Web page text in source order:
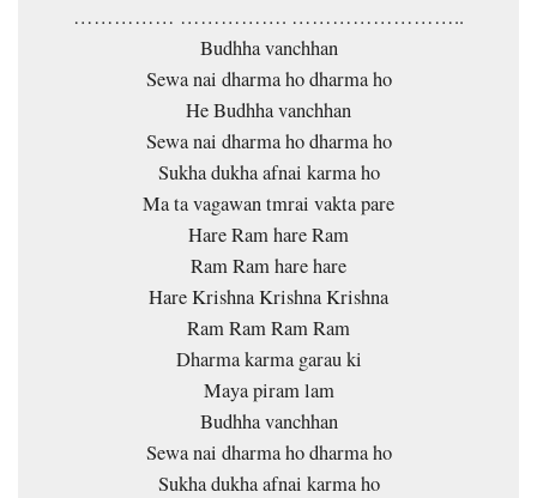
…………… ……………. ……………………..
Budhha vanchhan
Sewa nai dharma ho dharma ho
He Budhha vanchhan
Sewa nai dharma ho dharma ho
Sukha dukha afnai karma ho
Ma ta vagawan tmrai vakta pare
Hare Ram hare Ram
Ram Ram hare hare
Hare Krishna Krishna Krishna
Ram Ram Ram Ram
Dharma karma garau ki
Maya piram lam
Budhha vanchhan
Sewa nai dharma ho dharma ho
Sukha dukha afnai karma ho